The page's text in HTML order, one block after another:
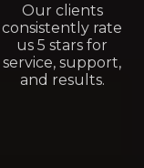
Our clients
consistently rate
us 5 stars for
service, support,
and results.